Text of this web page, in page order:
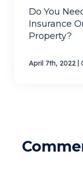
Do You
Insurance
Property?
April 7th, 2022 |